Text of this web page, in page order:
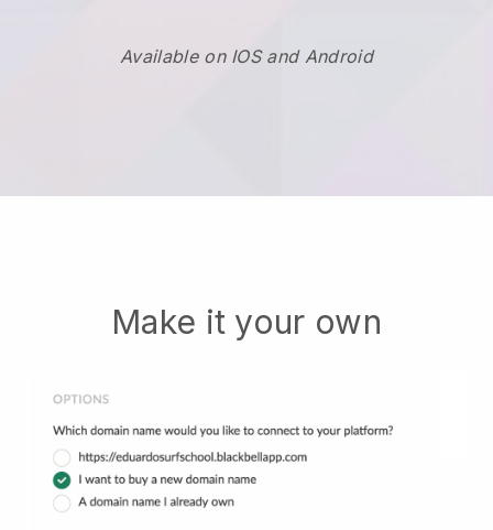
Available on IOS and Android
Make it your own